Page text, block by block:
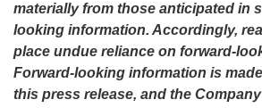
materially from those anticipated in
looking information. Accordingly,
place undue reliance on forward-
Forward-looking information is
this press release, and the